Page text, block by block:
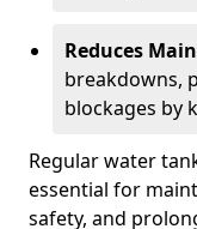
Reduces
breakdowns,
blockages by
Regular water
essential for
safety, and